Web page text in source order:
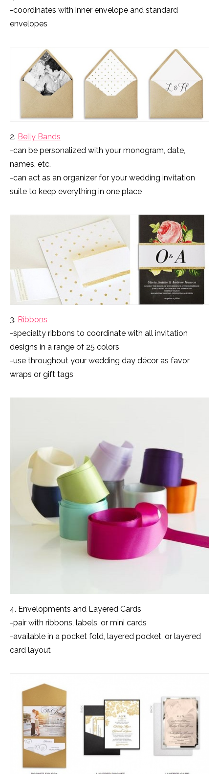
-coordinates with inner envelope and standard
envelopes
2. Belly Bands
-can be personalized with your monogram, date,
names, etc.
-can act as an organizer for your wedding invitation
suite to keep everything in one place
3. Ribbons
-specialty ribbons to coordinate with all invitation
designs in a range of 25 colors
-use throughout your wedding day décor as favor
wraps or gift tags
4. Envelopments and Layered Cards
-pair with ribbons, labels, or mini cards
-available in a pocket fold, layered pocket, or layered
card layout